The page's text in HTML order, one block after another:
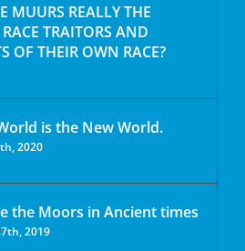
MUURS REALLY THE
TRAITORS AND
OF THEIR OWN RACE?
is the New World.
2020
the Moors in Ancient times
2019